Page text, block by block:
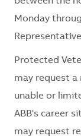
Monday
Protected
may request a
unable or
ABB's career
may request